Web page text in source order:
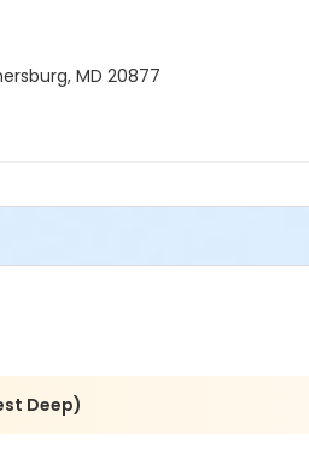
MD 20877
Deep)